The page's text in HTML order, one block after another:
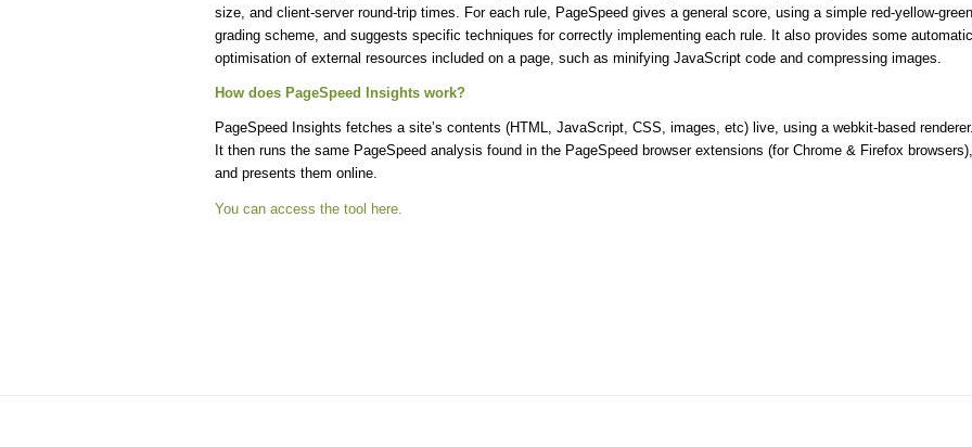
size, and client-server round-trip times. For each rule, PageSpeed gives a general score, using a simple red-yellow-green
grading scheme, and suggests specific techniques for correctly implementing each rule. It also provides some automatic
optimisation of external resources included on a page, such as minifying JavaScript code and compressing images.
How does PageSpeed Insights work?
PageSpeed Insights fetches a site’s contents (HTML, JavaScript, CSS, images, etc) live, using a webkit-based renderer.
It then runs the same PageSpeed analysis found in the PageSpeed browser extensions (for Chrome & Firefox browsers),
and presents them online.
You can access the tool here.